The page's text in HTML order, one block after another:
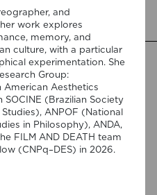
and
work explores
memory, and
culture, with a particular
experimentation. She
Group:
American Aesthetics
SOCINE (Brazilian Society
ANPOF (National
in Philosophy), ANDA,
FILM AND DEATH team
(CNPq–DES) in 2026.
perspective. Rather
works merely as […]